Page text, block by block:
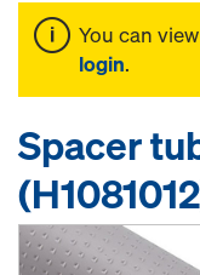
You can
login.
Spacer